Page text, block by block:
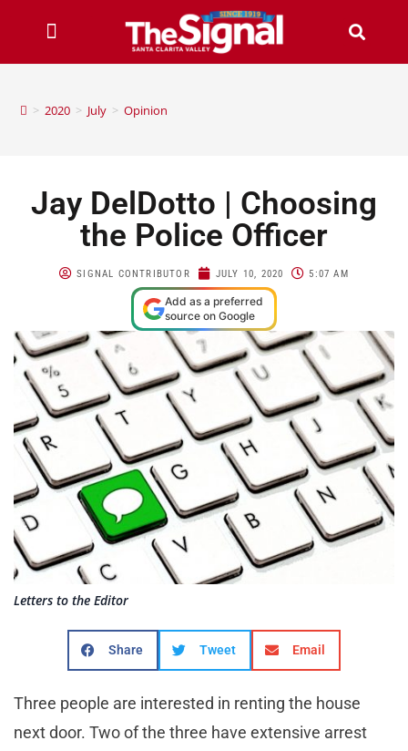
> 2020 > July > Opinion
Jay DelDotto | Choosing
the Police Officer
SIGNAL CONTRIBUTOR JULY 10, 2020 5:07 AM
Add as a preferred
source on Google
Letters to the Editor
Share Tweet Email
Three people are interested in renting the house
next door. Two of the three have extensive arrest